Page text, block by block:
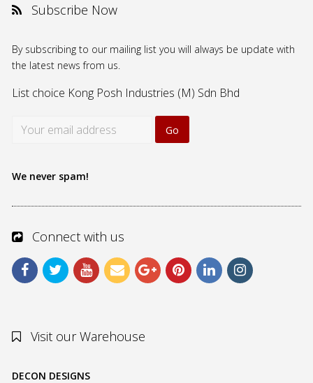
Subscribe Now
By subscribing to our mailing list you will always be update with
the latest news from us.
List choice Kong Posh Industries (M) Sdn Bhd
We never spam!
Connect with us
Visit our Warehouse
DECON DESIGNS